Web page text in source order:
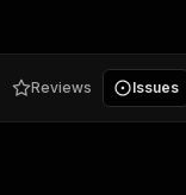
Reviews Issues